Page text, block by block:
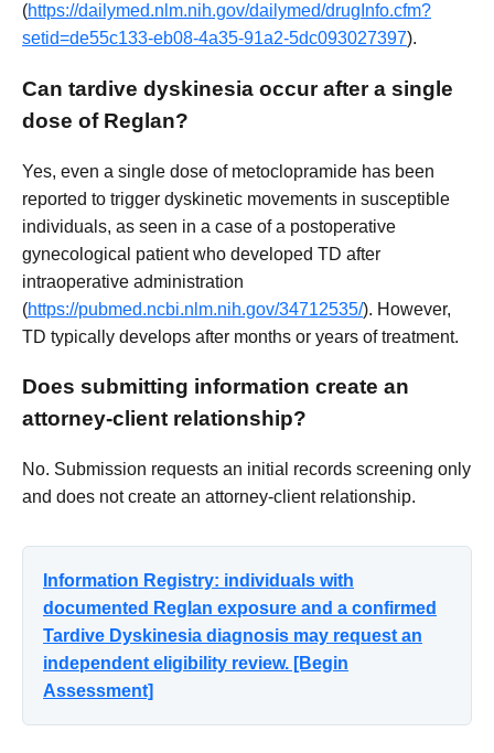
(https://dailymed.nlm.nih.gov/dailymed/drugInfo.cfm?
setid=de55c133-eb08-4a35-91a2-5dc093027397).
Can tardive dyskinesia occur after a single
dose of Reglan?
Yes, even a single dose of metoclopramide has been
reported to trigger dyskinetic movements in susceptible
individuals, as seen in a case of a postoperative
gynecological patient who developed TD after
intraoperative administration
(https://pubmed.ncbi.nlm.nih.gov/34712535/). However,
TD typically develops after months or years of treatment.
Does submitting information create an
attorney-client relationship?
No. Submission requests an initial records screening only
and does not create an attorney-client relationship.
Information Registry: individuals with
documented Reglan exposure and a confirmed
Tardive Dyskinesia diagnosis may request an
independent eligibility review. [Begin
Assessment]